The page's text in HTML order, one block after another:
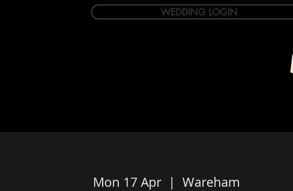
WEDDING LOGIN
Mon 17 Apr
  |
Wareham